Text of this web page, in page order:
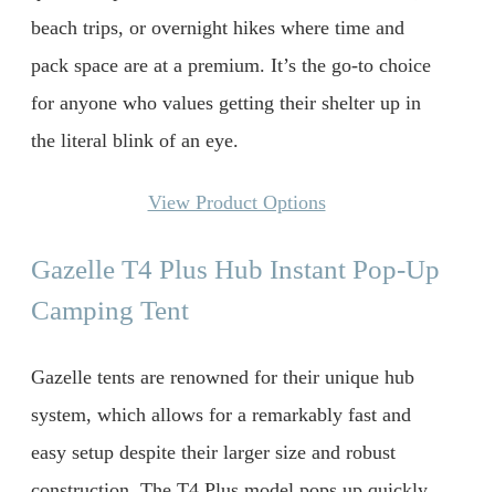
beach trips, or overnight hikes where time and
pack space are at a premium. It’s the go-to choice
for anyone who values getting their shelter up in
the literal blink of an eye.
View Product Options
Gazelle T4 Plus Hub Instant Pop-Up
Camping Tent
Gazelle tents are renowned for their unique hub
system, which allows for a remarkably fast and
easy setup despite their larger size and robust